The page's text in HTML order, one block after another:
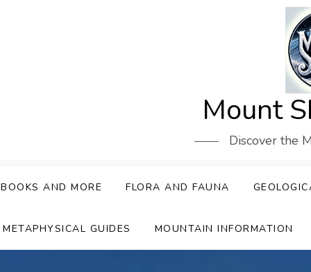
Mount
Discover the
BOOKS AND MORE FLORA AND FAUNA
METAPHYSICAL GUIDES MOUNTAIN INFORMATION